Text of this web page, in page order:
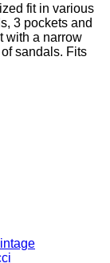
fit in various
3 pockets and
with a narrow
sandals. Fits